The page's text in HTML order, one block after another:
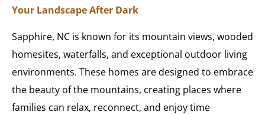
Your Landscape After Dark
Sapphire, NC is known for its mountain views, wooded
homesites, waterfalls, and exceptional outdoor living
environments. These homes are designed to embrace
the beauty of the mountains, creating places where
families can relax, reconnect, and enjoy time